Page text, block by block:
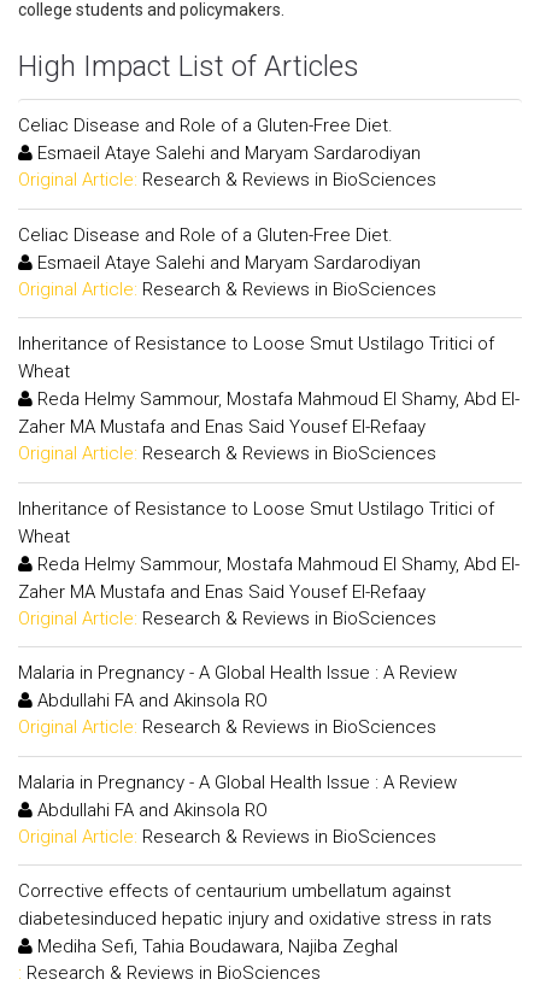
college students and policymakers.
High Impact List of Articles
Celiac Disease and Role of a Gluten-Free Diet.
Esmaeil Ataye Salehi and Maryam Sardarodiyan
Original Article: Research & Reviews in BioSciences
Celiac Disease and Role of a Gluten-Free Diet.
Esmaeil Ataye Salehi and Maryam Sardarodiyan
Original Article: Research & Reviews in BioSciences
Inheritance of Resistance to Loose Smut Ustilago Tritici of
Wheat
Reda Helmy Sammour, Mostafa Mahmoud El Shamy, Abd El-
Zaher MA Mustafa and Enas Said Yousef El-Refaay
Original Article: Research & Reviews in BioSciences
Inheritance of Resistance to Loose Smut Ustilago Tritici of
Wheat
Reda Helmy Sammour, Mostafa Mahmoud El Shamy, Abd El-
Zaher MA Mustafa and Enas Said Yousef El-Refaay
Original Article: Research & Reviews in BioSciences
Malaria in Pregnancy - A Global Health Issue : A Review
Abdullahi FA and Akinsola RO
Original Article: Research & Reviews in BioSciences
Malaria in Pregnancy - A Global Health Issue : A Review
Abdullahi FA and Akinsola RO
Original Article: Research & Reviews in BioSciences
Corrective effects of centaurium umbellatum against
diabetesinduced hepatic injury and oxidative stress in rats
Mediha Sefi, Tahia Boudawara, Najiba Zeghal
: Research & Reviews in BioSciences